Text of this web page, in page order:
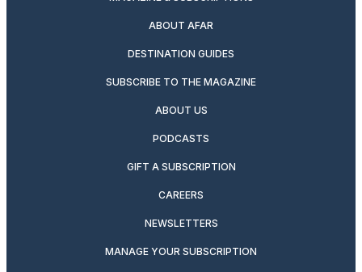
ABOUT AFAR
DESTINATION GUIDES
SUBSCRIBE TO THE MAGAZINE
ABOUT US
PODCASTS
GIFT A SUBSCRIPTION
CAREERS
NEWSLETTERS
MANAGE YOUR SUBSCRIPTION